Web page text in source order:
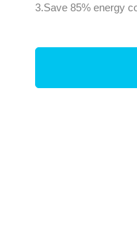
3.Save 85% energy